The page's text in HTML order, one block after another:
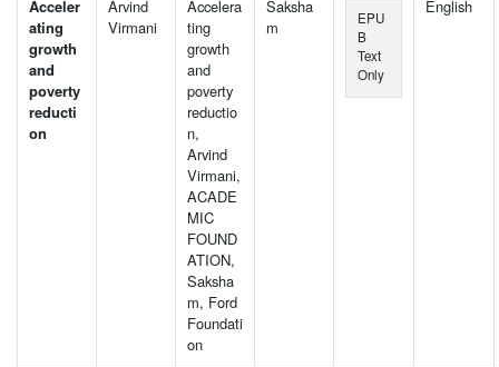
Acceler
ating
growth
and
poverty
reducti
on
Arvind
Virmani
Accelera
ting
growth
and
poverty
reductio
n,
Arvind
Virmani,
ACADE
MIC
FOUND
ATION,
Saksha
m, Ford
Foundati
on
Saksha
m
EPU
B
Text
Only
English